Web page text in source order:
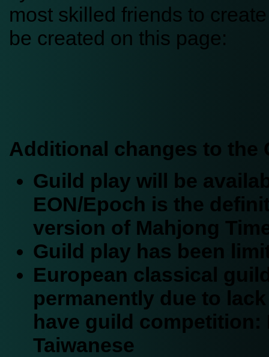
most skilled friends to
be created on this page:
Additional changes to the
Guild play will be
EON/Epoch is the
version of Mahjong
Guild play has been
European classical
permanently due to
have guild competition:
Taiwanese